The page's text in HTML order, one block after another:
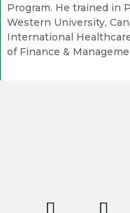
Program. He trained in
Western University,
International
of Finance &